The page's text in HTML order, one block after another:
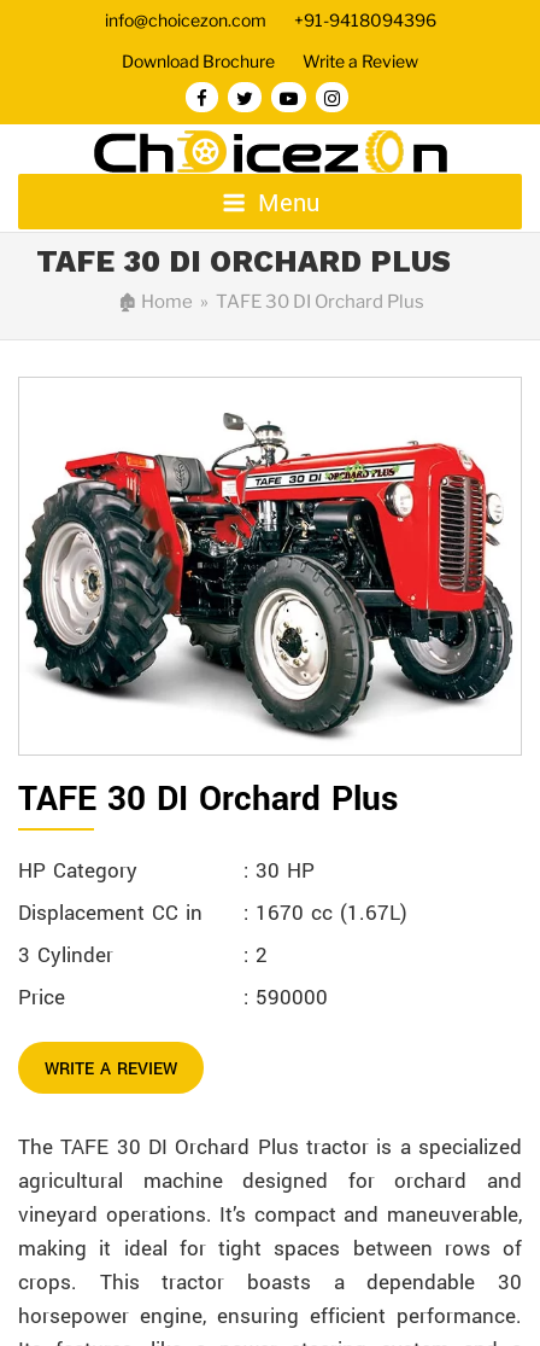
info@choicezon.com
+91-9418094396
Download Brochure
Write a Review
Menu
TAFE 30 DI ORCHARD PLUS
🏚 Home » TAFE 30 DI Orchard Plus
TAFE 30 DI Orchard Plus
HP Category
: 30 HP
Displacement CC in
: 1670 cc (1.67L)
3 Cylinder
: 2
Price
: 590000
WRITE A REVIEW
The TAFE 30 DI Orchard Plus tractor is a specialized
agricultural machine designed for orchard and
vineyard operations. It’s compact and maneuverable,
making it ideal for tight spaces between rows of
crops. This tractor boasts a dependable 30
horsepower engine, ensuring efficient performance.